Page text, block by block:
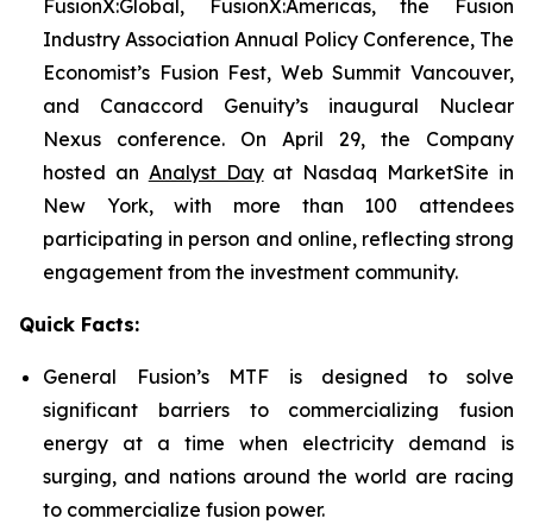
FusionX:Global, FusionX:Americas, the Fusion
Industry Association Annual Policy Conference, The
Economist’s Fusion Fest, Web Summit Vancouver,
and Canaccord Genuity’s inaugural Nuclear
Nexus conference. On April 29, the Company
hosted an Analyst Dayat Nasdaq MarketSite in
New York, with more than 100 attendees
participating in person and online, reflecting strong
engagement from the investment community.
Quick Facts:
General Fusion’s MTF is designed to solve
significant barriers to commercializing fusion
energy at a time when electricity demand is
surging, and nations around the world are racing
to commercialize fusion power.